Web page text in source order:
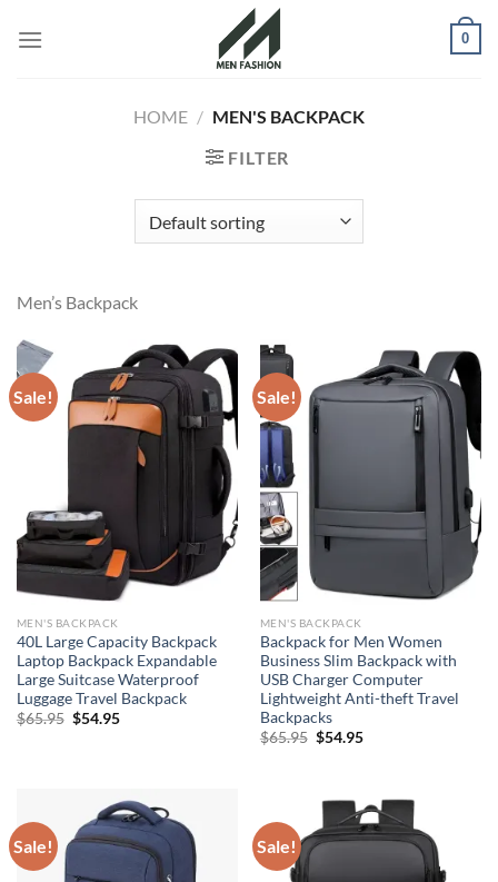
0
HOME / MEN'S BACKPACK
FILTER
Men’s Backpack
Sale!
MEN'S BACKPACK
40L Large Capacity Backpack
Laptop Backpack Expandable
Large Suitcase Waterproof
Luggage Travel Backpack
$65.95 Original
$54.95Current
Sale!
MEN'S BACKPACK
Backpack for Men Women
Business Slim Backpack with
USB Charger Computer
Lightweight Anti-theft Travel
Backpacks
$65.95 Original
$54.95Current
Sale! Sale!